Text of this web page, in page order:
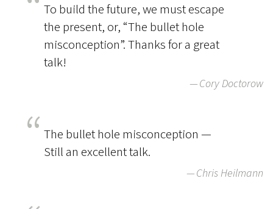
To build the future, we must escape
the present, or, “The bullet hole
misconception”. Thanks for a great
talk!
Cory Doctorow
The bullet hole misconception —
Still an excellent talk.
Chris Heilmann